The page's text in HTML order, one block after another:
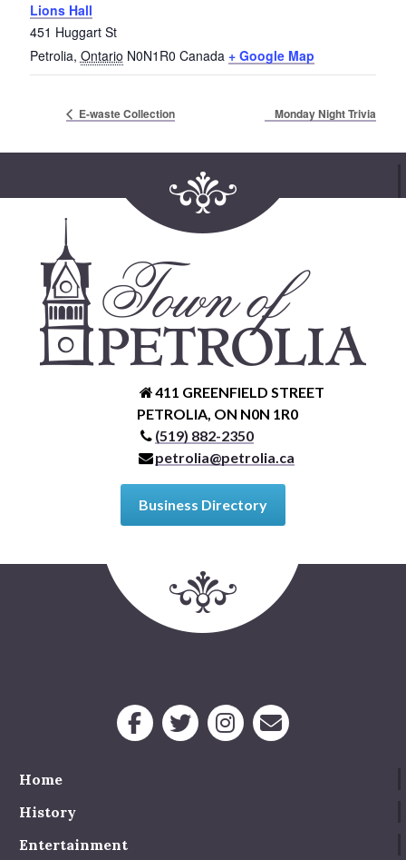
Retail
Service Groups & Organizations
Lions Hall
451 Huggart St
Petrolia, Ontario N0N1R0 Canada + Google Map
E-waste Collection Monday Night Trivia
411 GREENFIELD STREET
PETROLIA, ON N0N 1R0
(519) 882-2350
petrolia@petrolia.ca
Business Directory
Home
History
Entertainment